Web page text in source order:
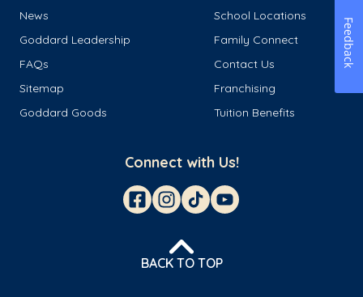
News
School Locations
Goddard Leadership
Family Connect
FAQs
Contact Us
Sitemap
Franchising
Goddard Goods
Tuition Benefits
Connect with Us!
BACK TO TOP
Feedback